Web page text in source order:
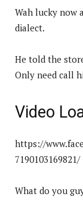
Wah lucky now
dialect.
He told the
Only need call
Video
https://
7190103169821/
What do you